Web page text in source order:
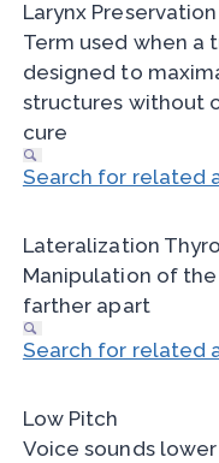
Larynx Preservation
Term used when a
designed to
structures without
cure
Search for related
Lateralization
Manipulation of
farther apart
Search for related
Low Pitch
Voice sounds